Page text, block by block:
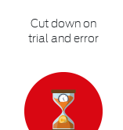
Cut down on
trial and error